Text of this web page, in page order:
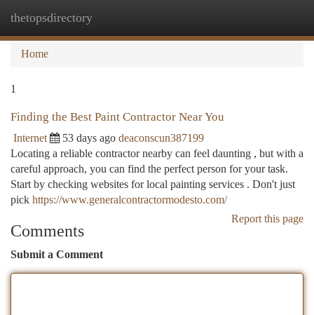
thetopsdirectory
Home
1
Finding the Best Paint Contractor Near You
Internet 53 days ago deaconscun387199
Locating a reliable contractor nearby can feel daunting , but with a
careful approach, you can find the perfect person for your task.
Start by checking websites for local painting services . Don't just
pick https://www.generalcontractormodesto.com/
Report this page
Comments
Submit a Comment